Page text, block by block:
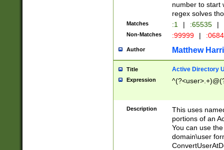
number to start
regex solves
Matches :1 | :65535 |
Non-Matches :99999 |
Author Matthew
Title Active Directory
Expression
Description
This uses
portions of an
You can use
domain\user